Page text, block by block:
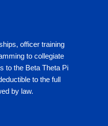
officer training
to collegiate
to the Beta Theta Pi
to the full
by law.